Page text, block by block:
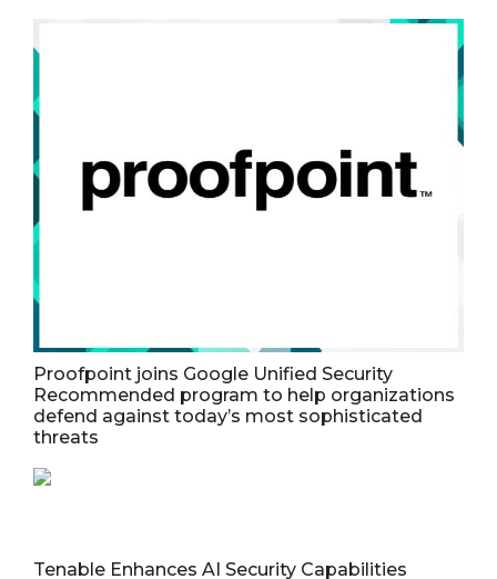
Proofpoint joins Google Unified Security
Recommended program to help organizations
defend against today’s most sophisticated
threats
Tenable Enhances AI Security Capabilities